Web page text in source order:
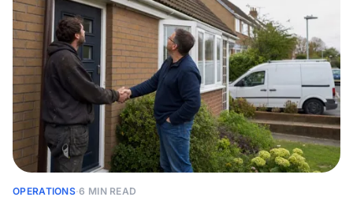
OPERATIONS·6 MIN READ